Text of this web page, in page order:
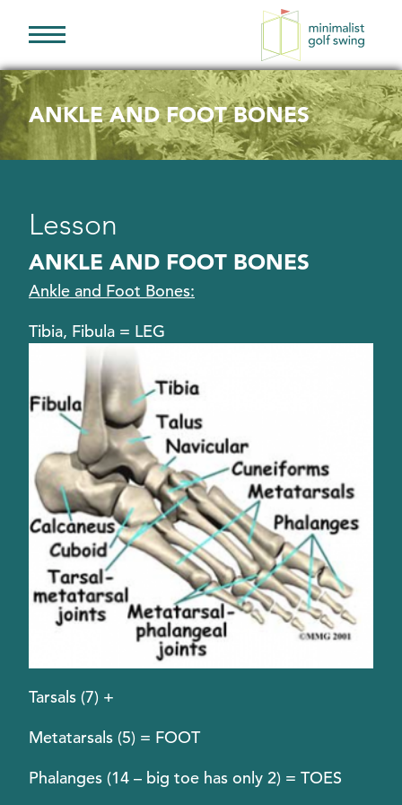
Minimalist
Golf
Swing
ANKLE AND FOOT BONES
Lesson
ANKLE AND FOOT BONES
Ankle and Foot Bones:
Tibia, Fibula = LEG
Tarsals (7) +
Metatarsals (5) = FOOT
Phalanges (14 – big toe has only 2) = TOES